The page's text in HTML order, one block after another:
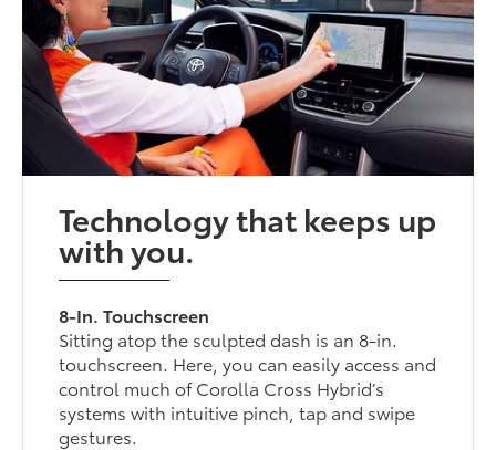
Technology that keeps up
with you.
8-In. Touchscreen
Sitting atop the sculpted dash is an 8-in.
touchscreen. Here, you can easily access and
control much of Corolla Cross Hybrid’s
systems with intuitive pinch, tap and swipe
gestures.